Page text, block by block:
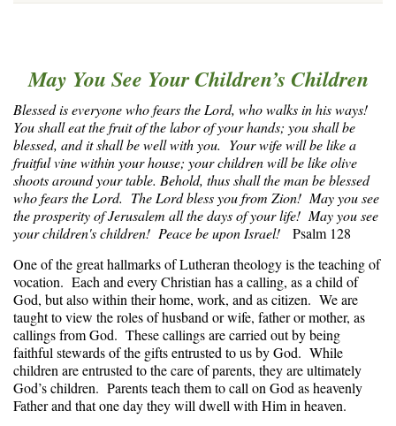
May You See Your Children’s Children
Blessed is everyone who fears the Lord, who walks in his ways!
You shall eat the fruit of the labor of your hands; you shall be
blessed, and it shall be well with you. Your wife will be like a
fruitful vine within your house; your children will be like olive
shoots around your table. Behold, thus shall the man be blessed
who fears the Lord. The Lord bless you from Zion! May you see
the prosperity of Jerusalem all the days of your life! May you see
your children's children! Peace be upon Israel! Psalm 128
One of the great hallmarks of Lutheran theology is the teaching of
vocation. Each and every Christian has a calling, as a child of
God, but also within their home, work, and as citizen. We are
taught to view the roles of husband or wife, father or mother, as
callings from God. These callings are carried out by being
faithful stewards of the gifts entrusted to us by God. While
children are entrusted to the care of parents, they are ultimately
God’s children. Parents teach them to call on God as heavenly
Father and that one day they will dwell with Him in heaven.